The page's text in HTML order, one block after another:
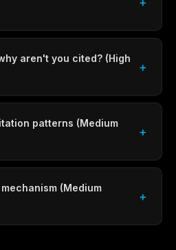
aren't you cited? (High
patterns (Medium
(Medium